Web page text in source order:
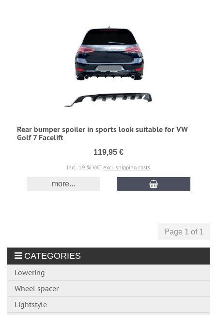
Rear bumper spoiler in sports look suitable for VW
Golf 7 Facelift
119,95 €
incl. 19 % VAT excl. shipping costs
more...
Page 1 of 1
CATEGORIES
Lowering
Wheel spacer
Lightstyle